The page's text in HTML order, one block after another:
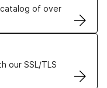
catalog of over
our SSL/TLS